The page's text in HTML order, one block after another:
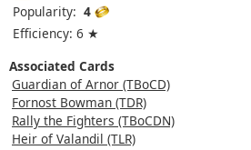
Popularity: 4
Efficiency: 6 ★
Associated Cards
Guardian of Arnor (TBoCD)
Fornost Bowman (TDR)
Rally the Fighters (TBoCDN)
Heir of Valandil (TLR)